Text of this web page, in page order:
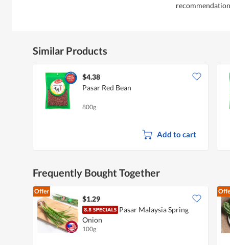
Similar Products
$4.38
Pasar Red Bean
800g
Add to cart
Frequently Bought Together
Offer
$1.29
Pasar Malaysia Spring
Onion
100g